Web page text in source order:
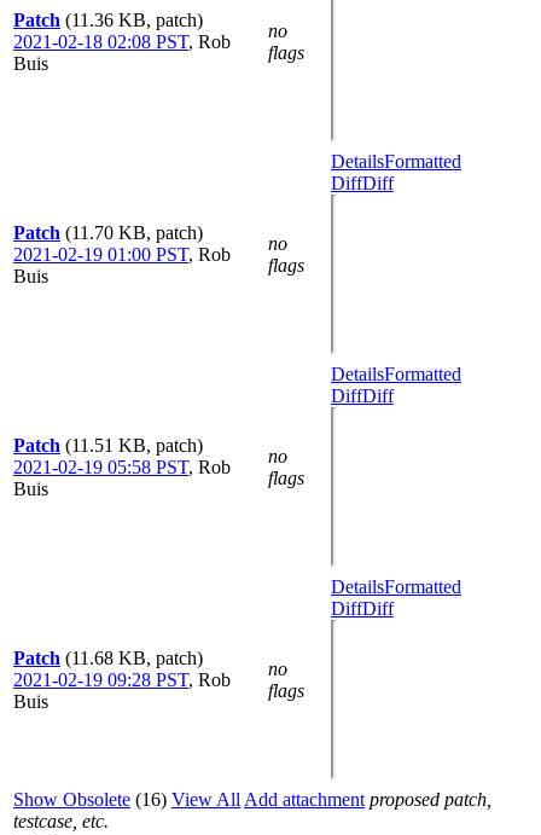
Patch (11.36 KB, patch)
2021-02-18 02:08 PST, Rob
Buis
no
flags
Patch (11.70 KB, patch)
2021-02-19 01:00 PST, Rob
Buis
no
flags
DetailsFormatted
DiffDiff
Patch (11.51 KB, patch)
2021-02-19 05:58 PST, Rob
Buis
no
flags
DetailsFormatted
DiffDiff
Patch (11.68 KB, patch)
2021-02-19 09:28 PST, Rob
Buis
no
flags
DetailsFormatted
DiffDiff
Show Obsolete (16) View All Add attachment proposed patch,
testcase, etc.